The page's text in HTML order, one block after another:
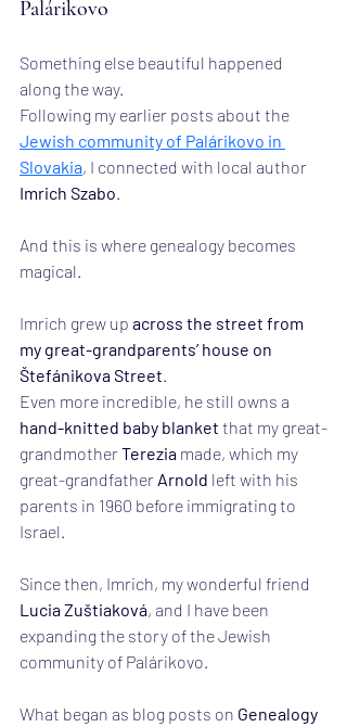
Palárikovo
Something else beautiful happened
along the way.
Following my earlier posts about the
Jewish community of Palárikovo in
Slovakia, I connected with local author
Imrich Szabo.
And this is where genealogy becomes
magical.
Imrich grew up across the street from
my great-grandparents’ house on
Štefánikova Street.
Even more incredible, he still owns a
hand-knitted baby blanket that my great-
grandmother Terezia made, which my
great-grandfather Arnold left with his
parents in 1960 before immigrating to
Israel.
Since then, Imrich, my wonderful friend
Lucia Zuštiaková, and I have been
expanding the story of the Jewish
community of Palárikovo.
What began as blog posts on Genealogy